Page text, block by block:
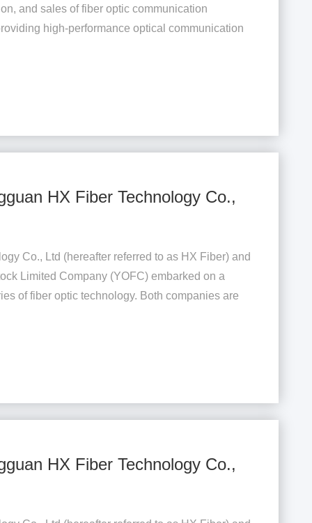
and sales of fiber optic communication
high-performance optical communication
HX Fiber Technology Co.,
Co., Ltd (hereafter referred to as HX Fiber) and
Limited Company (YOFC) embarked on a
of fiber optic technology. Both companies are
HX Fiber Technology Co.,